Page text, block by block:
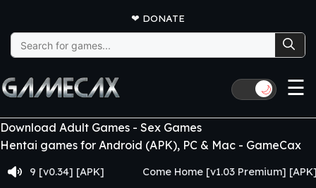
❤ DONATE
Search
for:
🌙 ☰
Download Adult Games - Sex Games
Hentai games for Android (APK), PC & Mac - GameCax
[APK] Come Home [v1.03 Premium] [APK]